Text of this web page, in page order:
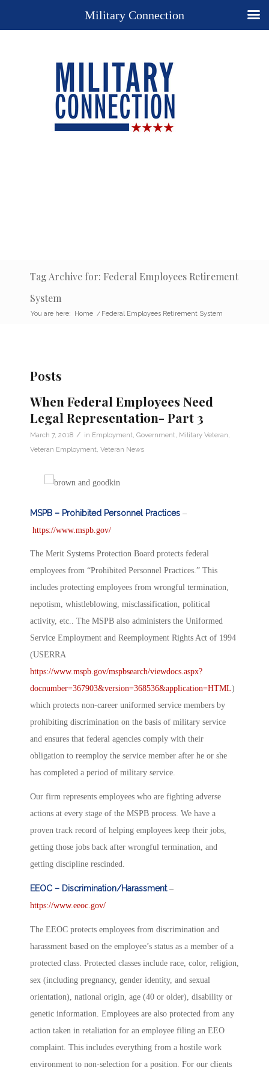
Tag Archive for: Federal Employees Retirement
System
You are here: Home / Federal Employees Retirement System
Posts
When Federal Employees Need
Legal Representation- Part 3
March 7, 2018 / in Employment Government Military Veteran
Veteran Employment Veteran News
MSPB – Prohibited Personnel Practices –
https://www.mspb.gov/
The Merit Systems Protection Board protects federal
employees from “Prohibited Personnel Practices.” This
includes protecting employees from wrongful termination,
nepotism, whistleblowing, misclassification, political
activity, etc.. The MSPB also administers the Uniformed
Service Employment and Reemployment Rights Act of 1994
(USERRA
https://www.mspb.gov/mspbsearch/viewdocs.aspx?
docnumber=367903&version=368536&application=HTML)
which protects non-career uniformed service members by
prohibiting discrimination on the basis of military service
and ensures that federal agencies comply with their
obligation to reemploy the service member after he or she
has completed a period of military service.
Our firm represents employees who are fighting adverse
actions at every stage of the MSPB process. We have a
proven track record of helping employees keep their jobs,
getting those jobs back after wrongful termination, and
getting discipline rescinded.
EEOC – Discrimination/Harassment–
https://www.eeoc.gov/
The EEOC protects employees from discrimination and
harassment based on the employee’s status as a member of a
protected class. Protected classes include race, color, religion,
sex (including pregnancy, gender identity, and sexual
orientation), national origin, age (40 or older), disability or
genetic information. Employees are also protected from any
action taken in retaliation for an employee filing an EEO
complaint. This includes everything from a hostile work
environment to non-selection for a position. For our clients
Military Connection